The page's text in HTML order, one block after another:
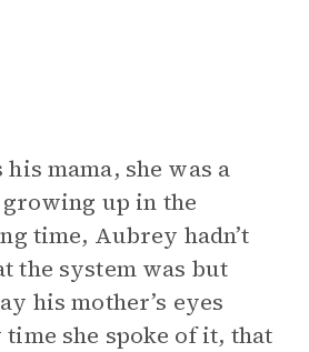
his mama, she was a
up in the
time, Aubrey hadn’t
the system was but
his mother’s eyes
she spoke of it, that